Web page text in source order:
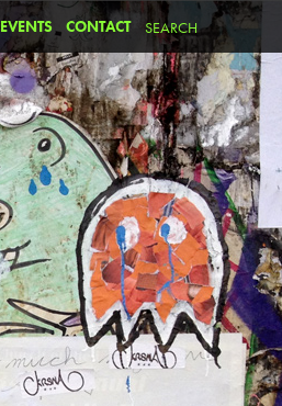
EVENTS CONTACT